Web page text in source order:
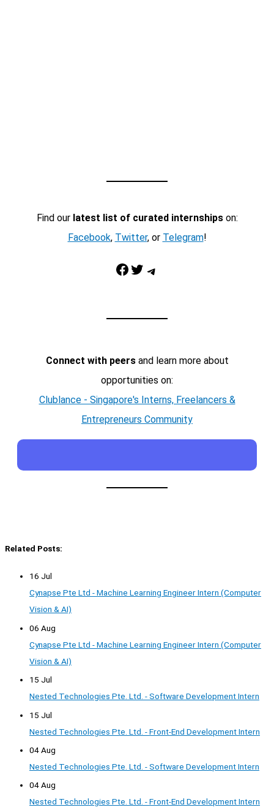
Find our latest list of curated internshipson:
Facebook, Twitter, or Telegram!
Facebook Twitter Telegram
Connect with peersand learn more about
opportunities on:
Clublance - Singapore's Interns, Freelancers &
Entrepreneurs Community
Related Posts:
16 Jul
Cynapse Pte Ltd - Machine Learning Engineer Intern (Computer
Vision & AI)
06 Aug
Cynapse Pte Ltd - Machine Learning Engineer Intern (Computer
Vision & AI)
15 Jul
Nested Technologies Pte. Ltd. - Software Development Intern
15 Jul
Nested Technologies Pte. Ltd. - Front-End Development Intern
04 Aug
Nested Technologies Pte. Ltd. - Software Development Intern
04 Aug
Nested Technologies Pte. Ltd. - Front-End Development Intern